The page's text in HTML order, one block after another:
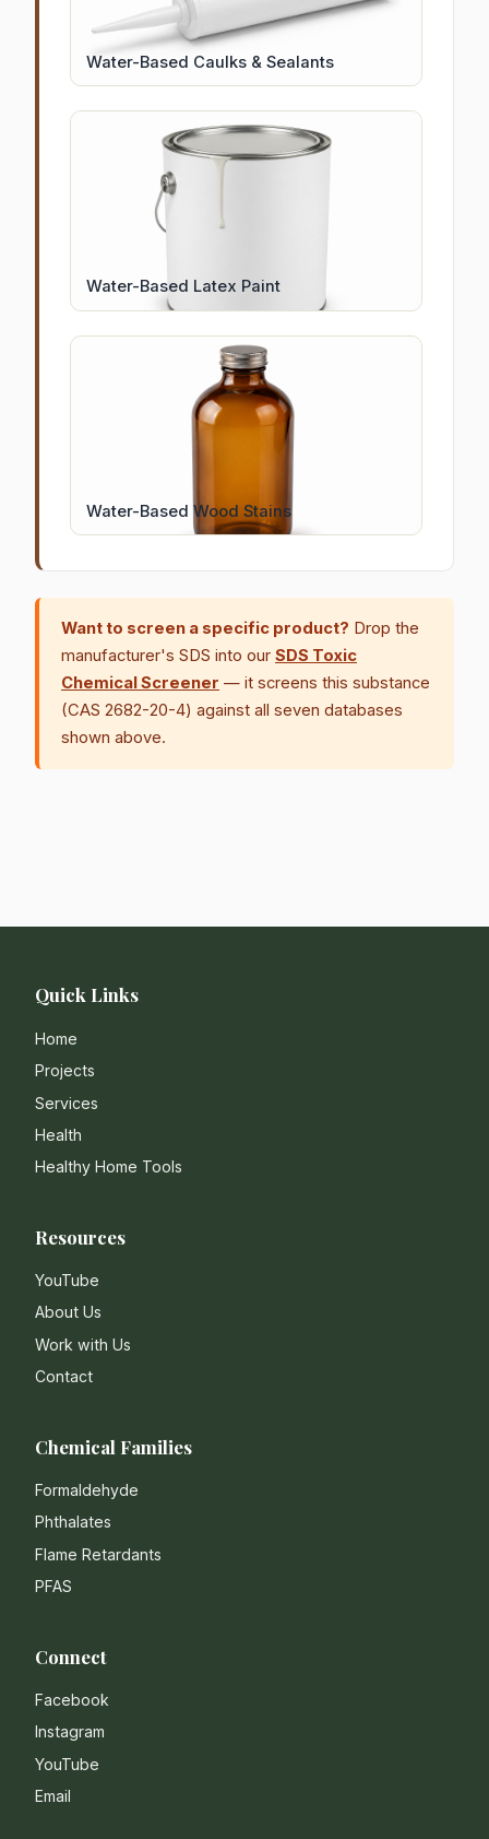
Water-Based Caulks & Sealants
Water-Based Latex Paint
Water-Based Wood Stains
Want to screen a specific product? Drop the
manufacturer's SDS into our SDS Toxic
Chemical Screener — it screens this substance
(CAS 2682-20-4) against all seven databases
shown above.
Quick Links
Home
Projects
Services
Health
Healthy Home Tools
Resources
YouTube
About Us
Work with Us
Contact
Chemical Families
Formaldehyde
Phthalates
Flame Retardants
PFAS
Connect
Facebook
Instagram
YouTube
Email